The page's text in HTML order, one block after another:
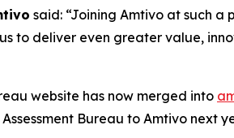
said: “Joining Amtivo at such
to deliver even greater value,
website has now merged into
Bureau to Amtivo next